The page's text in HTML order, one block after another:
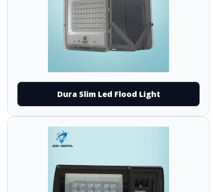
Dura Slim Led Flood Light